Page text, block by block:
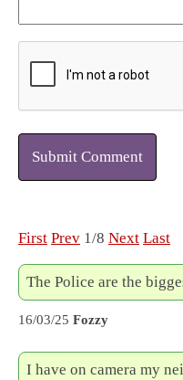
Submit Comment
First Prev 1/8 Next Last
The Police are the
16/03/25 Fozzy
I have on camera my